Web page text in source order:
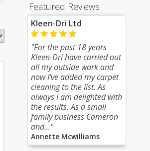
Featured Reviews
Kleen-Dri Ltd
"For the past 18 years
Kleen-Dri have carried out
all my outside work and
now I've added my carpet
cleaning to the list. As
always I am delighted with
the results. As a small
family business Cameron
and..."
Annette Mcwilliams